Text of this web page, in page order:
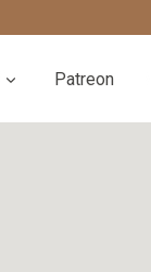
Patreon